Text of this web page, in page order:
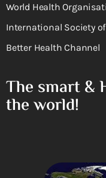
World Health
International Society
Better Health Channel
The smart &
the world!